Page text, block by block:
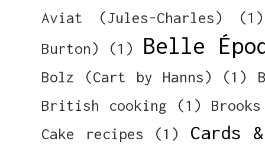
Aviat (Jules-Charles)
(1)
Burton)
(1) Belle
Bolz (Cart by Hanns) (1)
British cooking
(1)
Cake recipes
(1) Cards